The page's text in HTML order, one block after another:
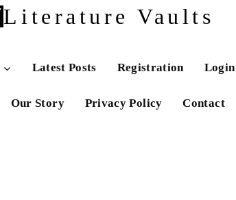
Literature Vaults
Latest Posts Registration Login
Our Story Privacy Policy Contact